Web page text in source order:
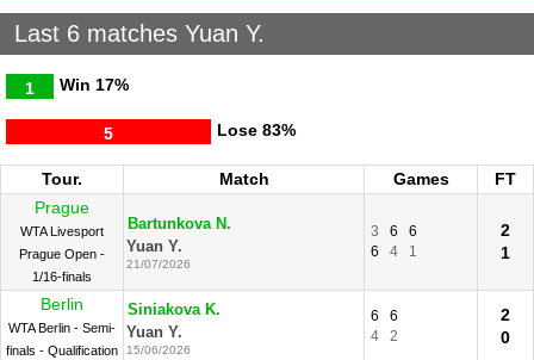
Last 6 matches Yuan Y.
Win
1 17%
Lose
5 83%
Tour. Match Games
FT
Prague
WTA Livesport
Prague Open -
1/16-finals
Bartunkova N.
Yuan Y.
21/07/2026
3 6
6
6
4 1
2
1
Berlin
WTA Berlin - Semi-
finals - Qualification
Siniakova K.
Yuan Y.
15/06/2026
6
6
4
2
2
0